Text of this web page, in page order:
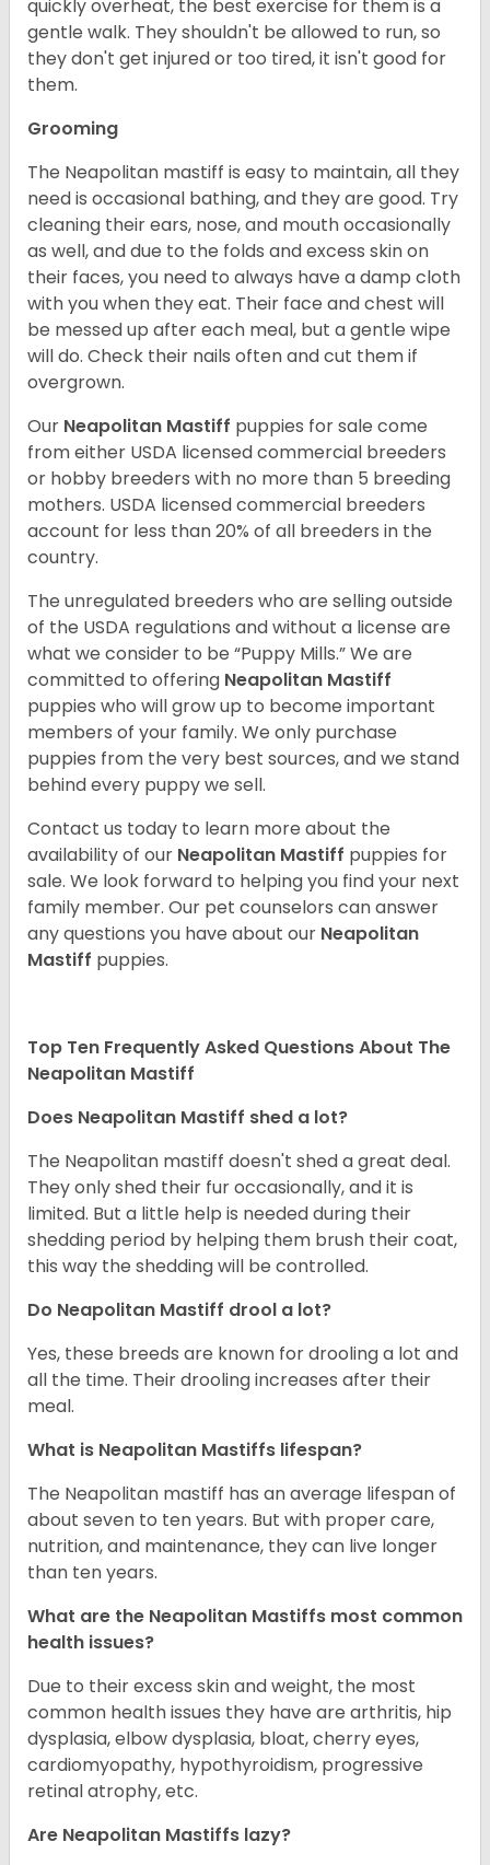
quickly overheat, the best exercise for them is a
gentle walk. They shouldn't be allowed to run, so
they don't get injured or too tired, it isn't good for
them.
Grooming
The Neapolitan mastiff is easy to maintain, all they
need is occasional bathing, and they are good. Try
cleaning their ears, nose, and mouth occasionally
as well, and due to the folds and excess skin on
their faces, you need to always have a damp cloth
with you when they eat. Their face and chest will
be messed up after each meal, but a gentle wipe
will do. Check their nails often and cut them if
overgrown.
Our Neapolitan Mastiff puppies for sale come
from either USDA licensed commercial breeders
or hobby breeders with no more than 5 breeding
mothers. USDA licensed commercial breeders
account for less than 20% of all breeders in the
country.
The unregulated breeders who are selling outside
of the USDA regulations and without a license are
what we consider to be “Puppy Mills.” We are
committed to offering Neapolitan Mastiff
puppies who will grow up to become important
members of your family. We only purchase
puppies from the very best sources, and we stand
behind every puppy we sell.
Contact us today to learn more about the
availability of our Neapolitan Mastiff puppies for
sale. We look forward to helping you find your next
family member. Our pet counselors can answer
any questions you have about our Neapolitan
Mastiff puppies.
Top Ten Frequently Asked Questions About The
Neapolitan Mastiff
Does Neapolitan Mastiff shed a lot?
The Neapolitan mastiff doesn't shed a great deal.
They only shed their fur occasionally, and it is
limited. But a little help is needed during their
shedding period by helping them brush their coat,
this way the shedding will be controlled.
Do Neapolitan Mastiff drool a lot?
Yes, these breeds are known for drooling a lot and
all the time. Their drooling increases after their
meal.
What is Neapolitan Mastiffs lifespan?
The Neapolitan mastiff has an average lifespan of
about seven to ten years. But with proper care,
nutrition, and maintenance, they can live longer
than ten years.
What are the Neapolitan Mastiffs most common
health issues?
Due to their excess skin and weight, the most
common health issues they have are arthritis, hip
dysplasia, elbow dysplasia, bloat, cherry eyes,
cardiomyopathy, hypothyroidism, progressive
retinal atrophy, etc.
Are Neapolitan Mastiffs lazy?